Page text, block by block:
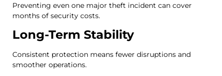
Preventing even one major theft incident can cover
months of security costs.
Long-Term Stability
Consistent protection means fewer disruptions and
smoother operations.